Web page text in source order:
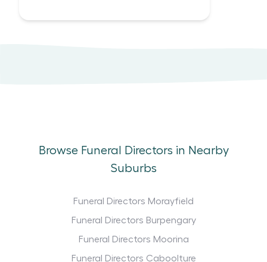
Browse Funeral Directors in Nearby
Suburbs
Funeral Directors Morayfield
Funeral Directors Burpengary
Funeral Directors Moorina
Funeral Directors Caboolture